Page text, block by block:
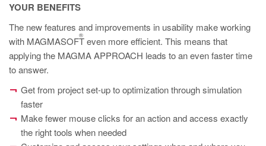
TR
MAGMA China
ZH
MAGMA India
EN
MAGMA Korea
YOUR BENEFITS
The new features and improvements in usability make working
with MAGMASOFT
®
even more efficient. This means that
applying the MAGMA APPROACH leads to an even faster time
to answer.
Get from project set-up to optimization through simulation
faster
Make fewer mouse clicks for an action and access exactly
the right tools when needed